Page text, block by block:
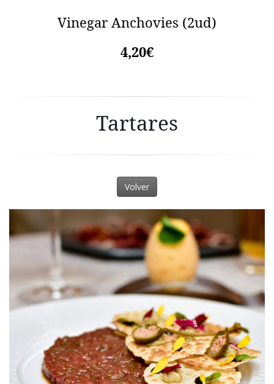
Vinegar Anchovies (2ud)
4,20€
Tartares
Volver